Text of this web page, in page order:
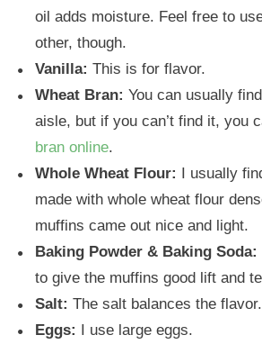
oil adds moisture. Feel free to
other, though.
Vanilla: This is for flavor.
Wheat Bran: You can usually
aisle, but if you can’t find it, you
bran online.
Whole Wheat Flour: I usually
made with whole wheat flour
muffins came out nice and light.
Baking Powder & Baking Soda:
to give the muffins good lift and
Salt: The salt balances the flavor.
Eggs: I use large eggs.